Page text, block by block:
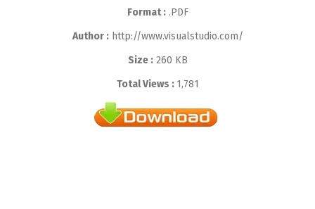
Format :.PDF
Author :http://www.visualstudio.com/
Size :260 KB
Total Views : 1,781